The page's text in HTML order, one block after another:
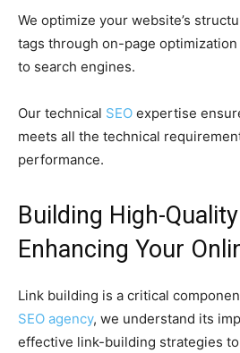
We optimize your website’s
tags through on-page
to search engines.
Our technical SEO expertise
meets all the technical
performance.
Building High-
Enhancing Your
Link building is a critical
SEO agency, we understand its
effective link-building strategies